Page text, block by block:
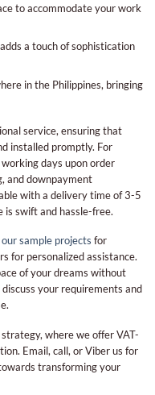
to accommodate your work
a touch of sophistication
in the Philippines, bringing
service, ensuring that
installed promptly. For
days upon order
and downpayment
with a delivery time of 3-5
is swift and hassle-free.
sample projects for
for personalized assistance.
of your dreams without
your requirements and
where we offer VAT-
Email, call, or Viber us for
transforming your